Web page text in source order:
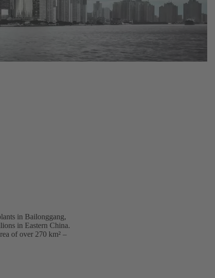
in Bailonggang,
in Eastern China.
of over 270 km² –